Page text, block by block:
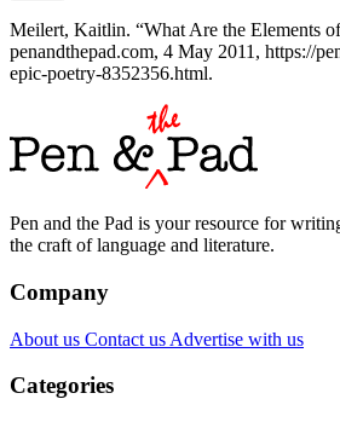
Meilert, Kaitlin. “What Are the Elements
penandthepad.com, 4 May 2011, https://
epic-poetry-8352356.html.
Pen and the Pad is your resource for
the craft of language and literature.
Company
About us Contact us Advertise with us
Categories